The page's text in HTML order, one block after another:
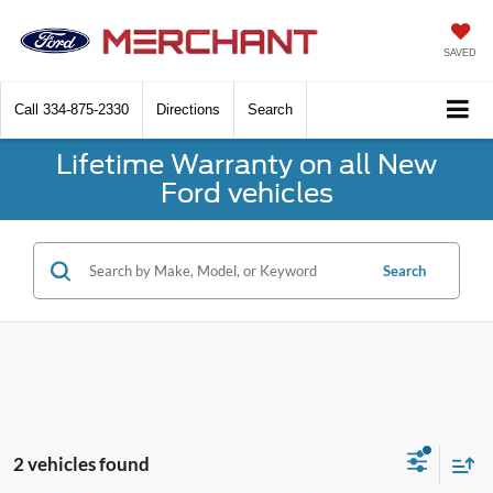
SAVED
Call 334-875-2330 Directions Search
Lifetime Warranty on all New
Ford vehicles
Search
2 vehicles found